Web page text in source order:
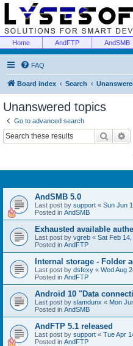
Home AndFTP AndSMB
FAQ
Board index Search
Unanswered topics
Go to advanced search
Search
AndSMB 5.0
Last post by support « Sun Jun
Posted in AndSMB
Exhausted available
Last post by vgreb « Sat Feb
Posted in AndFTP
Internal storage - Folder
Last post by dsfexy « Wed Aug
Posted in AndFTP
Android 10 "Data
Last post by slamdunx « Mon
Posted in AndSMB
AndFTP 5.1 released
Last post by support « Tue Apr
Posted in AndFTP